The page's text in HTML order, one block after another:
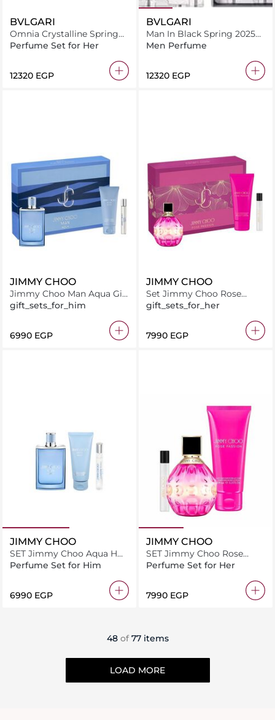
BVLGARI
Omnia Crystalline Spring
2025 Kit Assortment
Perfume Set for Her
⁦12320⁩ EGP
BVLGARI
Man In Black Spring 2025
Gift Set
Men Perfume
⁦12320⁩ EGP
JIMMY CHOO
Jimmy Choo Man Aqua Gift
Set EDT 100ML + SG 100ML
+ EDP 7.5ML
gift_sets_for_him
⁦6990⁩ EGP
JIMMY CHOO
Set Jimmy Choo Rose
Passion EDP 100ML + Body
Lotion 100ML + EDP 7.5ML
gift_sets_for_her
⁦7990⁩ EGP
JIMMY CHOO
SET Jimmy Choo Aqua H
EDT 100ML + EDT 7.5ML +
Perfume Set for Him
⁦6990⁩ EGP
JIMMY CHOO
SET Jimmy Choo Rose
Passion F EDP 100ML +
Perfume Set for Her
⁦7990⁩ EGP
48 of 77 items
LOAD MORE